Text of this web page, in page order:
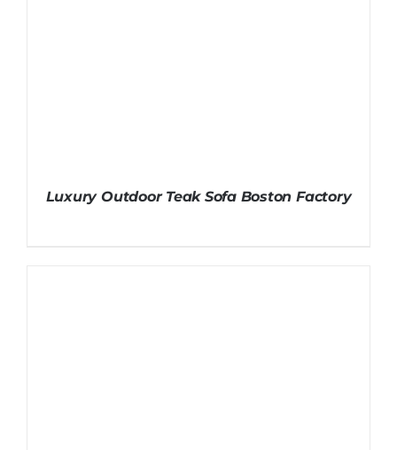
Luxury Outdoor Teak Sofa Boston Factory